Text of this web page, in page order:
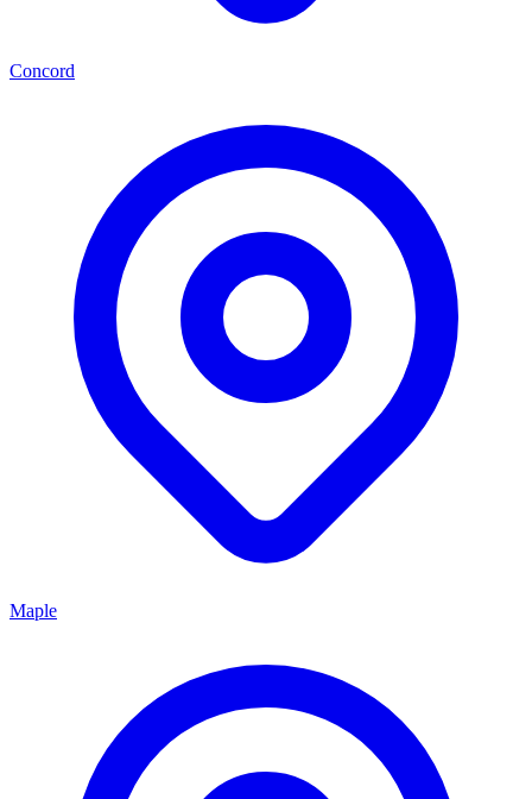
Concord
Maple